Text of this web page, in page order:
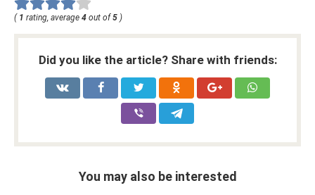
( 1 rating, average 4 out of 5 )
Did you like the article? Share with friends:
You may also be interested